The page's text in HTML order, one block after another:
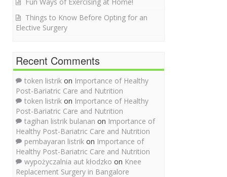
Things to Know Before Opting for an
Elective Surgery
Recent Comments
token listrik on Importance of Healthy
Post-Bariatric Care and Nutrition
token listrik on Importance of Healthy
Post-Bariatric Care and Nutrition
tagihan listrik bulanan on Importance of
Healthy Post-Bariatric Care and Nutrition
pembayaran listrik on Importance of
Healthy Post-Bariatric Care and Nutrition
wypożyczalnia aut kłodzko on Knee
Replacement Surgery in Bangalore